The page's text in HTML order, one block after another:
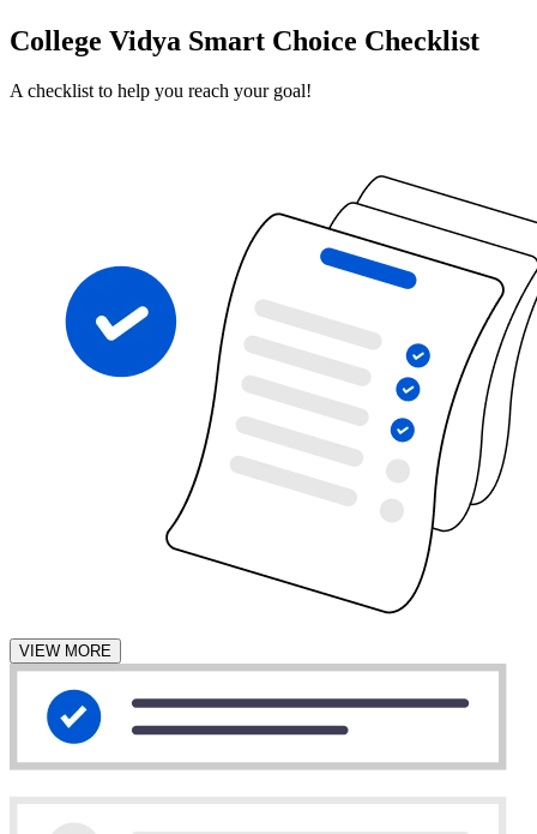
College Vidya Smart Choice Checklist
A checklist to help you reach your goal!
VIEW MORE